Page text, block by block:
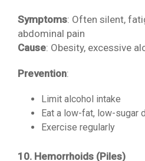
Symptoms: Often silent,
abdominal pain
Cause: Obesity, excessive
Prevention:
Limit alcohol intake
Eat a low-fat, low-sugar
Exercise regularly
10. Hemorrhoids (Piles)